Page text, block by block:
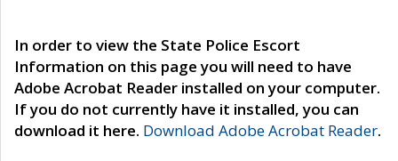
In order to view the State Police Escort
Information on this page you will need to have
Adobe Acrobat Reader installed on your computer.
If you do not currently have it installed, you can
download it here. Download Adobe Acrobat Reader.